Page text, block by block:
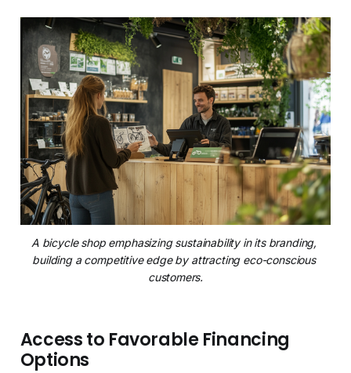
A bicycle shop emphasizing sustainability in its branding,
building a competitive edge by attracting eco-conscious
customers.
Access to Favorable Financing
Options